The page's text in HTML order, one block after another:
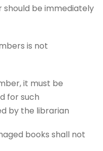
should be immediately
is not
it must be
for such
by the librarian
books shall not